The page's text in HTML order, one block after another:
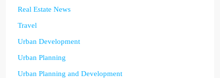
Real Estate News
Travel
Urban Development
Urban Planning
Urban Planning and Development